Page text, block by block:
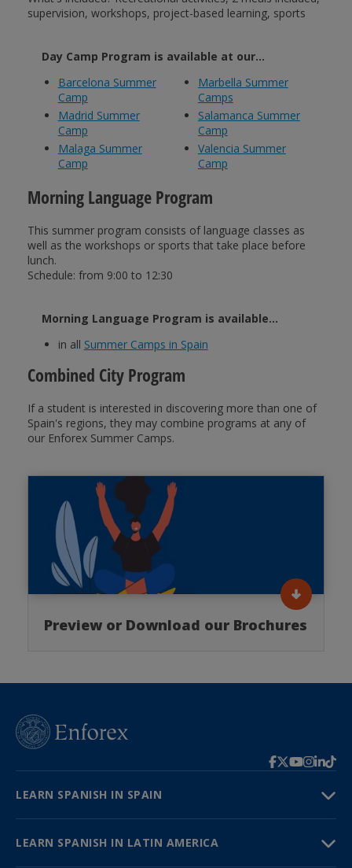
supervision, workshops, project-based learning, sports
Day Camp Program is available at our...
Barcelona Summer
Camp
Madrid Summer
Camp
Malaga Summer
Camp
Marbella Summer
Camps
Salamanca Summer
Camp
Valencia Summer
Camp
Morning Language Program
This summer program consists of language classes as
well as the workshops or sports that take place before
lunch.
Schedule: from 9:00 to 12:30
Morning Language Program is available...
in all Summer Camps in Spain
Combined City Program
If a student is interested in discovering more than one of
Spain's regions, they may combine programs at any of
our Enforex Summer Camps.
Preview or Download our Brochures
LEARN SPANISH IN SPAIN
LEARN SPANISH IN LATIN AMERICA